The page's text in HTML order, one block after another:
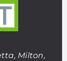
Milton,